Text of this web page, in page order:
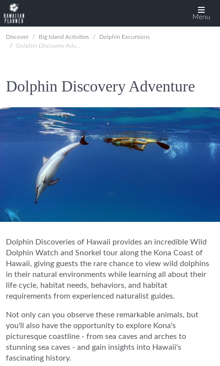
Menu
Discover Big Island Activities
Dolphin Excursions
Dolphin Discovery Adventure
Dolphin Discovery Adventure
Dolphin Discoveries of Hawaii provides an incredible Wild
Dolphin Watch and Snorkel tour along the Kona Coast of
Hawaii, giving guests the rare chance to view wild dolphins
in their natural environments while learning all about their
life cycle, habitat needs, behaviors, and habitat
requirements from experienced naturalist guides.
Not only can you observe these remarkable animals, but
you'll also have the opportunity to explore Kona's
picturesque coastline - from sea caves and arches to
stunning sea caves - and gain insights into Hawaii's
fascinating history.